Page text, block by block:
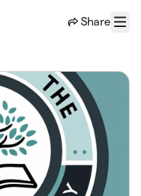
Share
Menu